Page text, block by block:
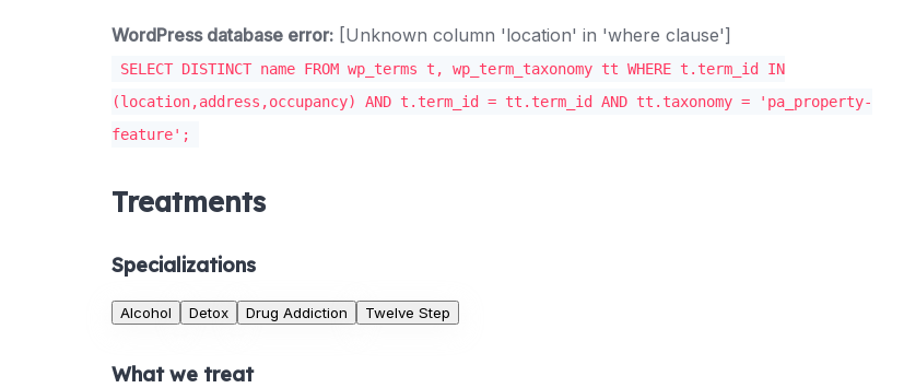
WordPress database error: [Unknown column 'location' in 'where clause']
SELECT DISTINCT name FROM wp_terms t, wp_term_taxonomy tt WHERE t.term_id IN
(location,address,occupancy) AND t.term_id = tt.term_id AND tt.taxonomy = 'pa_property-
feature';
Treatments
Specializations
Alcohol Detox Drug Addiction Twelve Step
What we treat